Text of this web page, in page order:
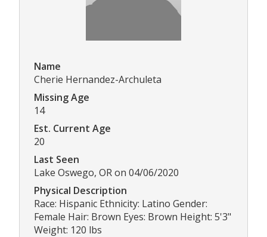
Name
Cherie Hernandez-Archuleta
Missing Age
14
Est. Current Age
20
Last Seen
Lake Oswego, OR on 04/06/2020
Physical Description
Race: Hispanic Ethnicity: Latino Gender:
Female Hair: Brown Eyes: Brown Height: 5'3"
Weight: 120 lbs